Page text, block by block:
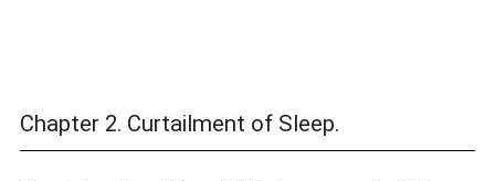
Chapter 2. Curtailment of Sleep.